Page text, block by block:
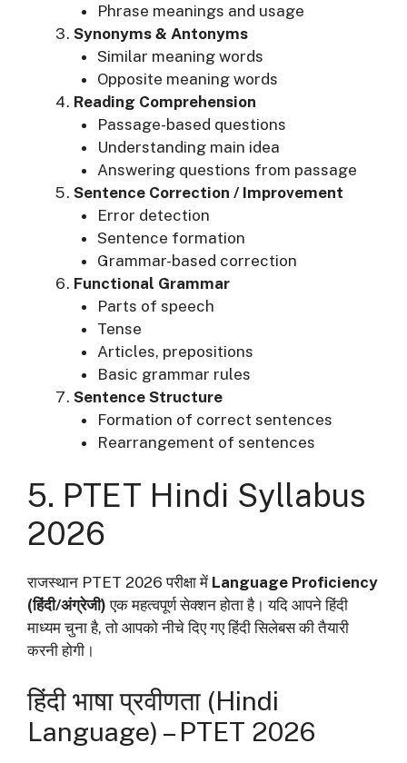
Phrase meanings and usage
Synonyms & Antonyms
Similar meaning words
Opposite meaning words
Reading Comprehension
Passage-based questions
Understanding main idea
Answering questions from passage
Sentence Correction / Improvement
Error detection
Sentence formation
Grammar-based correction
Functional Grammar
Parts of speech
Tense
Articles, prepositions
Basic grammar rules
Sentence Structure
Formation of correct sentences
Rearrangement of sentences
5. PTET Hindi Syllabus
2026
राजस्थान PTET 2026 परीक्षा में Language Proficiency
(हिंदी/अंग्रेजी) एक महत्वपूर्ण सेक्शन होता है। यदि आपने हिंदी
माध्यम चुना है, तो आपको नीचे दिए गए हिंदी सिलेबस की तैयारी
करनी होगी।
हिंदी भाषा प्रवीणता (Hindi
Language) – PTET 2026